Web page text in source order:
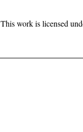
This work is licensed